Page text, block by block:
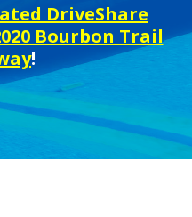
DriveShare
Bourbon Trail
!